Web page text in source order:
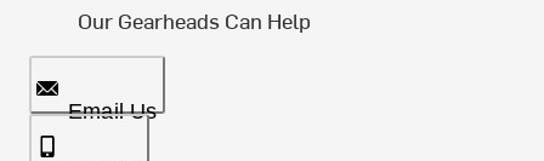
Our Gearheads Can Help
Email Us